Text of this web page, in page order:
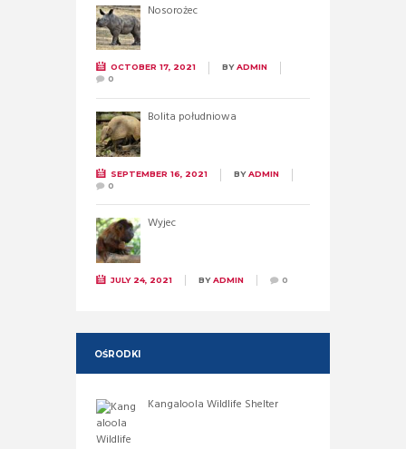
Nosorożec
OCTOBER 17, 2021 BYADMIN
0
Bolita południowa
SEPTEMBER 16, 2021 BYADMIN
0
Wyjec
JULY 24, 2021 BYADMIN 0
OŚRODKI
Kangaloola Wildlife Shelter